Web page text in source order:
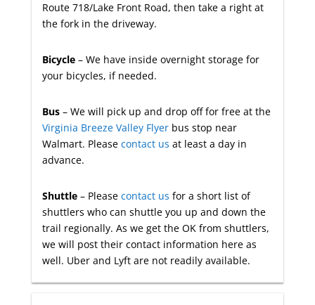
Route 718/Lake Front Road, then take a right at
the fork in the driveway.
Bicycle– We have inside overnight storage for
your bicycles, if needed.
Bus– We will pick up and drop off for free at the
Virginia Breeze Valley Flyerbus stop near
Walmart. Please contact us at least a day in
advance.
Shuttle– Please contact us for a short list of
shuttlers who can shuttle you up and down the
trail regionally. As we get the OK from shuttlers,
we will post their contact information here as
well. Uber and Lyft are not readily available.